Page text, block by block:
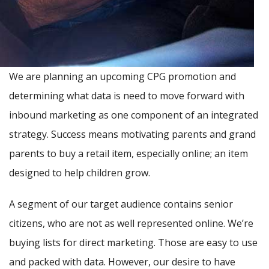
We are planning an upcoming CPG promotion and
determining what data is need to move forward with
inbound marketing as one component of an integrated
strategy. Success means motivating parents and grand
parents to buy a retail item, especially online; an item
designed to help children grow.
A segment of our target audience contains senior
citizens, who are not as well represented online. We’re
buying lists for direct marketing. Those are easy to use
and packed with data. However, our desire to have